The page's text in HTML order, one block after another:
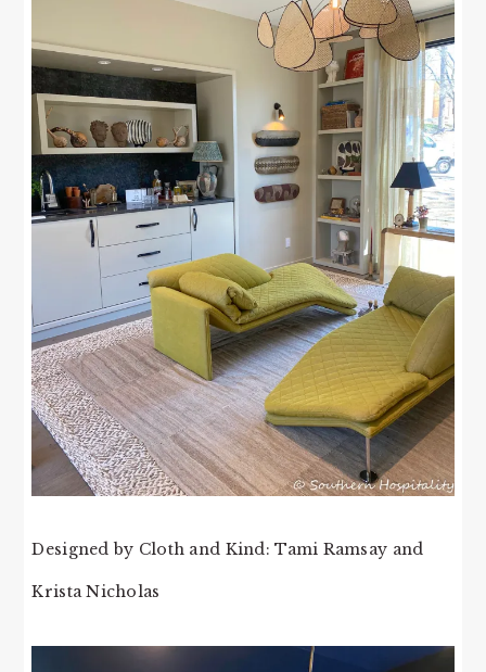
Designed by Cloth and Kind: Tami Ramsay and
Krista Nicholas